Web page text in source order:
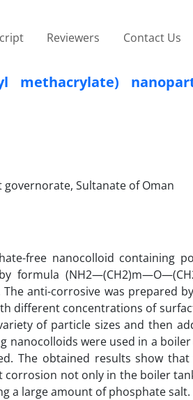
Reviewers Contact Us
governorate, Sultanate of Oman
free nanocolloid containing
formula
anti-corrosive was prepared
different concentrations of
of particle sizes and then
nanocolloids were used in a
The obtained results show
not only in the boiler
a large amount of phosphate salt.